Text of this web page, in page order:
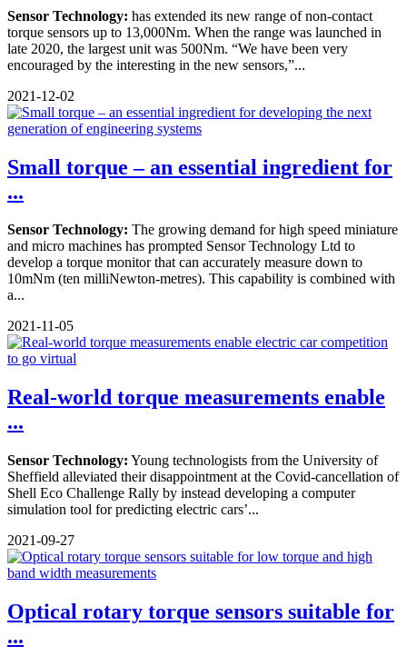
Sensor Technology: has extended its new range of non-contact
torque sensors up to 13,000Nm. When the range was launched in
late 2020, the largest unit was 500Nm. “We have been very
encouraged by the interesting in the new sensors,”...
2021-12-02
Small torque – an essential ingredient for
...
Sensor Technology: The growing demand for high speed miniature
and micro machines has prompted Sensor Technology Ltd to
develop a torque monitor that can accurately measure down to
10mNm (ten milliNewton-metres). This capability is combined with
a...
2021-11-05
Real-world torque measurements enable
...
Sensor Technology: Young technologists from the University of
Sheffield alleviated their disappointment at the Covid-cancellation of
Shell Eco Challenge Rally by instead developing a computer
simulation tool for predicting electric cars’...
2021-09-27
Optical rotary torque sensors suitable for
...